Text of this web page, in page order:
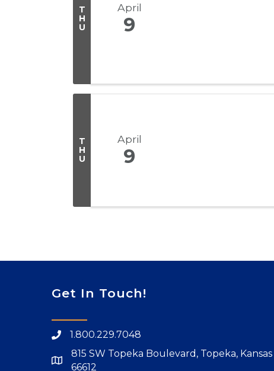
T
H
U
April
9
T
H
U
April
9
Get In Touch!
1.800.229.7048
815 SW Topeka Boulevard, Topeka, Kansas
66612